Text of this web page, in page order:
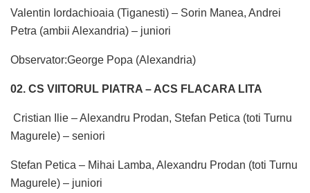
Valentin Iordachioaia (Tiganesti) – Sorin Manea, Andrei
Petra (ambii Alexandria) – juniori
Observator:George Popa (Alexandria)
02. CS VIITORUL PIATRA – ACS FLACARA LITA
Cristian Ilie – Alexandru Prodan, Stefan Petica (toti Turnu
Magurele) – seniori
Stefan Petica – Mihai Lamba, Alexandru Prodan (toti Turnu
Magurele) – juniori